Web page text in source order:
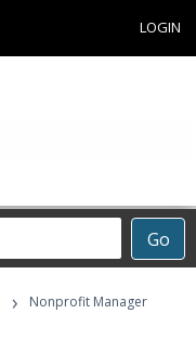
LOGIN
Go
› Nonprofit Manager